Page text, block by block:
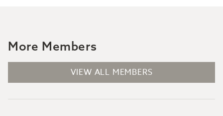
More Members
VIEW ALL MEMBERS